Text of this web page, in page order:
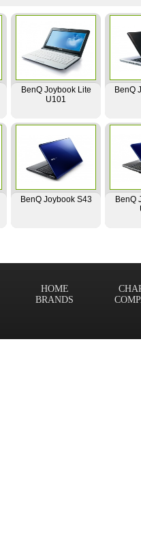
BenQ Joybook Lite
U101
BenQ
BenQ Joybook S43
BenQ
HOME
BRANDS